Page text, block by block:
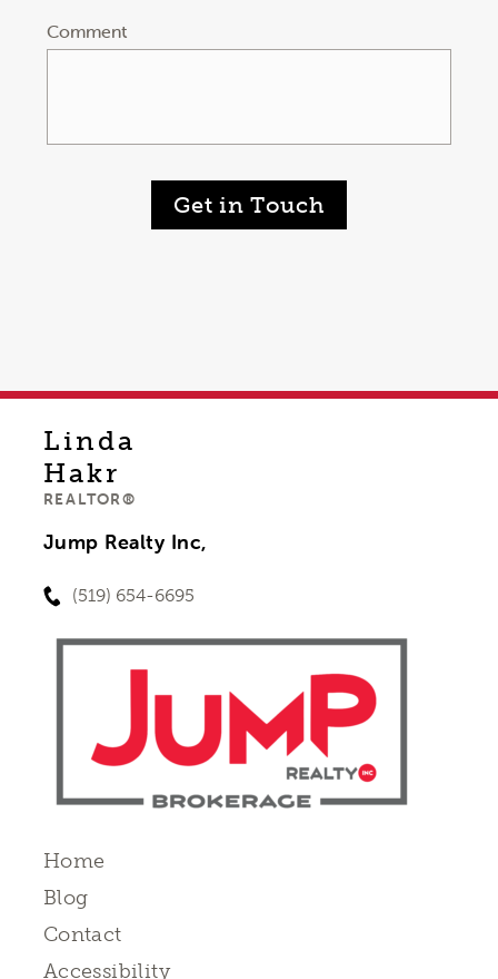
Comment
Get in Touch
Linda
Hakr
REALTOR®
Jump Realty Inc,
(519) 654-6695
Home
Blog
Contact
Accessibility